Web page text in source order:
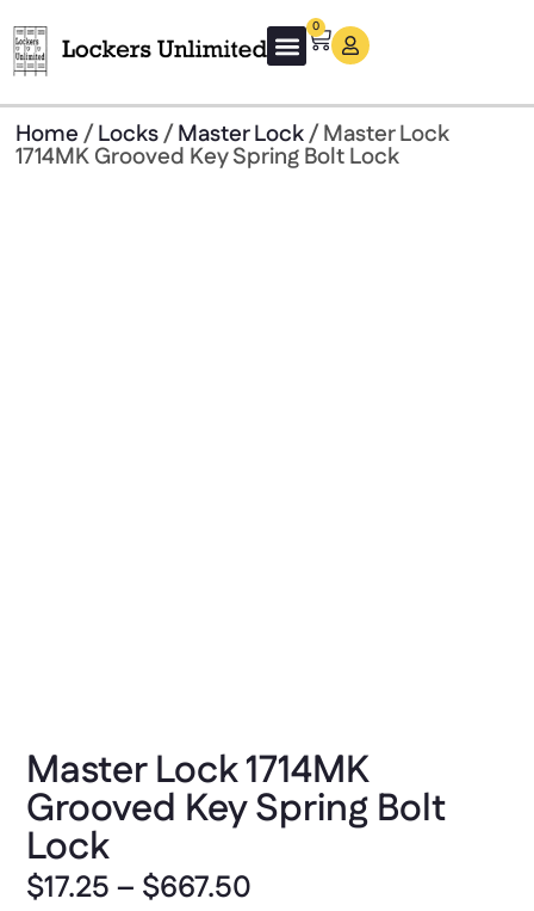
0
Home/Locks/Master Lock/ Master Lock
1714MK Grooved Key Spring Bolt Lock
Master Lock 1714MK
Grooved Key Spring Bolt
Lock
$17.25 – $667.50